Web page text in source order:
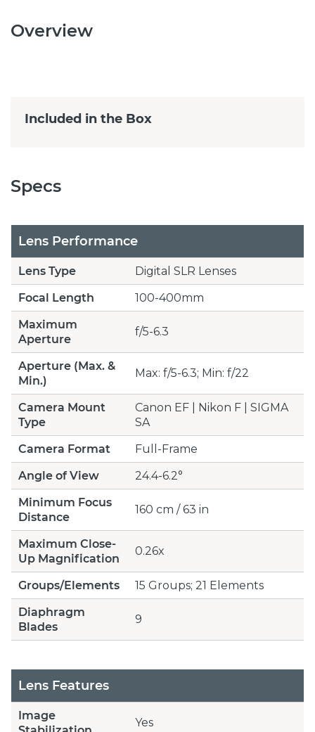
Overview
Included in the Box
Specs
Lens Performance
Lens Type
Digital SLR Lenses
Focal Length
100-400mm
Maximum
Aperture
f/5-6.3
Aperture (Max. &
Min.)
Max: f/5-6.3; Min: f/22
Camera Mount
Type
Canon EF | Nikon F | SIGMA
SA
Camera Format
Full-Frame
Angle of View
24.4-6.2°
Minimum Focus
Distance
160 cm / 63 in
Maximum Close-
Up Magnification
0.26x
Groups/Elements
15 Groups; 21 Elements
Diaphragm
Blades
9
Lens Features
Image
Yes